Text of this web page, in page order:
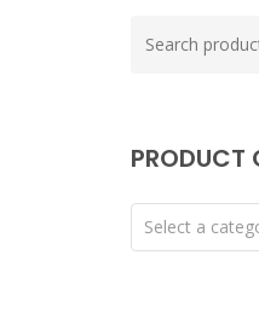
for:
PRODUCT
Select a